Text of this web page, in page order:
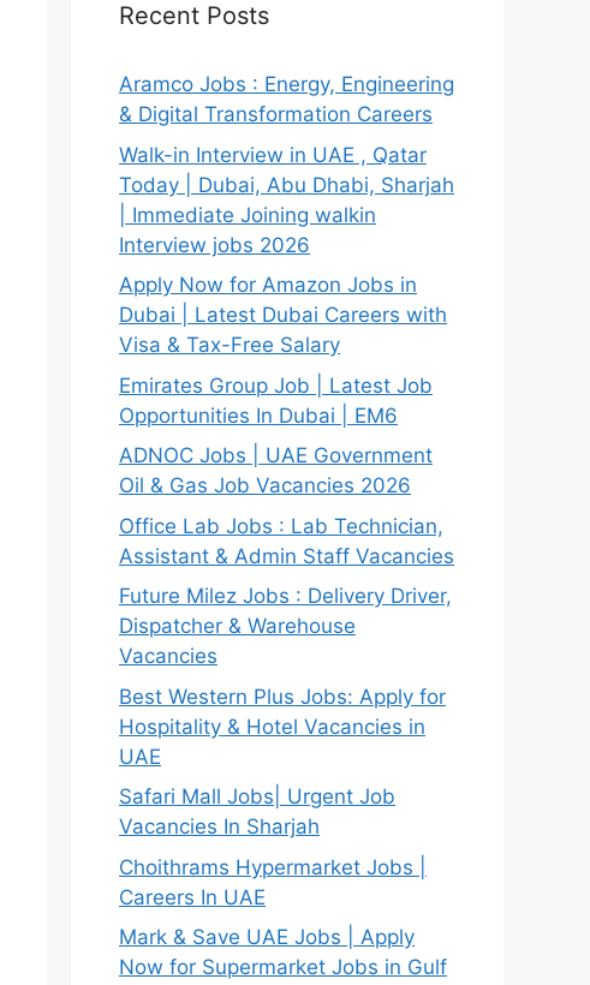
Recent Posts
Aramco Jobs : Energy, Engineering
& Digital Transformation Careers
Walk-in Interview in UAE , Qatar
Today | Dubai, Abu Dhabi, Sharjah
| Immediate Joining walkin
Interview jobs 2026
Apply Now for Amazon Jobs in
Dubai | Latest Dubai Careers with
Visa & Tax-Free Salary
Emirates Group Job | Latest Job
Opportunities In Dubai | EM6
ADNOC Jobs | UAE Government
Oil & Gas Job Vacancies 2026
Office Lab Jobs : Lab Technician,
Assistant & Admin Staff Vacancies
Future Milez Jobs : Delivery Driver,
Dispatcher & Warehouse
Vacancies
Best Western Plus Jobs: Apply for
Hospitality & Hotel Vacancies in
UAE
Safari Mall Jobs| Urgent Job
Vacancies In Sharjah
Choithrams Hypermarket Jobs |
Careers In UAE
Mark & Save UAE Jobs | Apply
Now for Supermarket Jobs in Gulf